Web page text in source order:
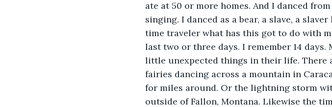
ate at 50 or more homes. And I danced
singing. I danced as a bear, a slave, a
time traveler what has this got to do with
last two or three days. I remember 14
little unexpected things in their life. There
fairies dancing across a mountain in
for miles around. Or the lightning storm
outside of Fallon, Montana. Likewise the